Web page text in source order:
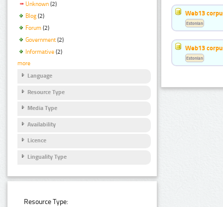
Unknown (2)
Blog (2)
Forum (2)
Government (2)
Informative (2)
more
Language
Resource Type
Media Type
Availability
Licence
Linguality Type
Resource Type:
Web13
Estonian
Web13
Estonian